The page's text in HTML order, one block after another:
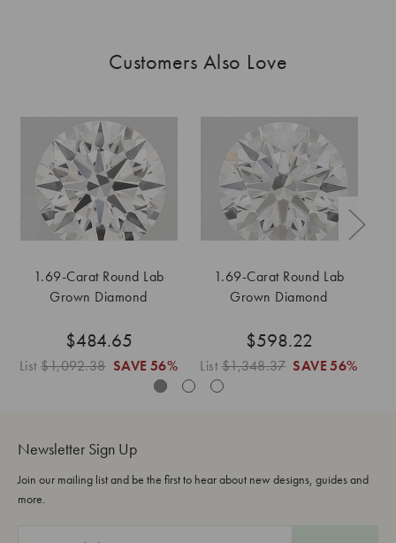
Customers Also Love
1.69-Carat Round Lab
Grown Diamond
$484.65
List$1,092.38 SAVE 56%
1.69-Carat Round Lab
Grown Diamond
$598.22
List$1,348.37 SAVE 56%
Newsletter Sign Up
Join our mailing list and be the first to hear about new designs, guides and
more.